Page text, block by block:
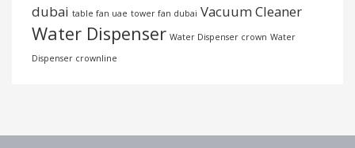
dubai table fan uae tower fan dubai Vacuum Cleaner
Water Dispenser Water Dispenser crown Water
Dispenser crownline